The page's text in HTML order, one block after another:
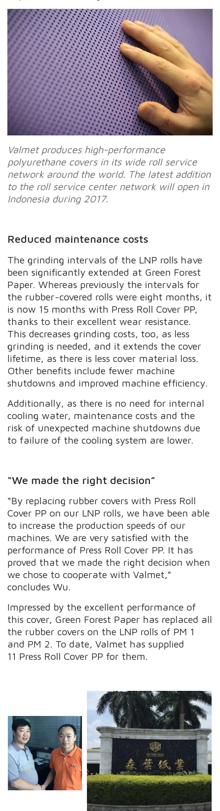
Valmet produces high-performance
polyurethane covers in its wide roll service
network around the world. The latest addition
to the roll service center network will open in
Indonesia during 2017.
Reduced maintenance costs
The grinding intervals of the LNP rolls have
been significantly extended at Green Forest
Paper. Whereas previously the intervals for
the rubber-covered rolls were eight months, it
is now 15 months with Press Roll Cover PP,
thanks to their excellent wear resistance.
This decreases grinding costs, too, as less
grinding is needed, and it extends the cover
lifetime, as there is less cover material loss.
Other benefits include fewer machine
shutdowns and improved machine efficiency.
Additionally, as there is no need for internal
cooling water, maintenance costs and the
risk of unexpected machine shutdowns due
to failure of the cooling system are lower.
“We made the right decision”
“By replacing rubber covers with Press Roll
Cover PP on our LNP rolls, we have been able
to increase the production speeds of our
machines. We are very satisfied with the
performance of Press Roll Cover PP. It has
proved that we made the right decision when
we chose to cooperate with Valmet,”
concludes Wu.
Impressed by the excellent performance of
this cover, Green Forest Paper has replaced all
the rubber covers on the LNP rolls of PM 1
and PM 2. To date, Valmet has supplied
11 Press Roll Cover PP for them.